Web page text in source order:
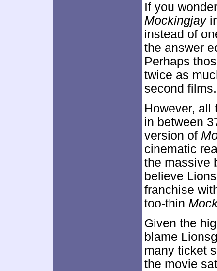
If you
Mockingjay
instead of
the answer
Perhaps
twice as
second films.
However, all
in between
version of
cinematic
the massive
believe
franchise
too-thin
Given the
blame
many ticket
the movie